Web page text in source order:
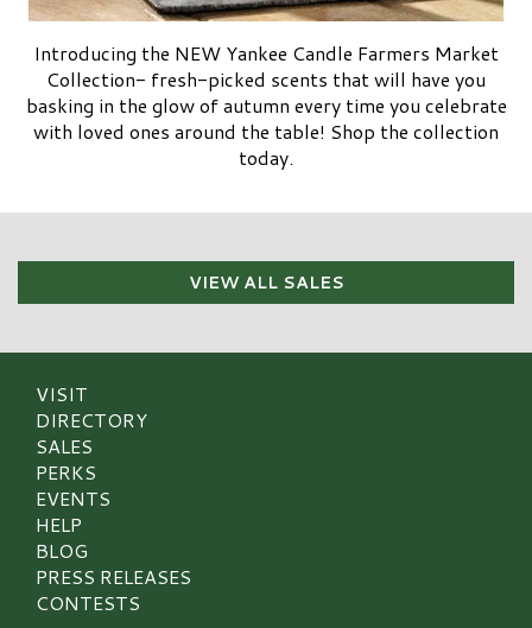
Introducing the NEW Yankee Candle Farmers Market
Collection- fresh-picked scents that will have you
basking in the glow of autumn every time you celebrate
with loved ones around the table! Shop the collection
today.
VIEW ALL SALES
VISIT
DIRECTORY
SALES
PERKS
EVENTS
HELP
BLOG
PRESS RELEASES
CONTESTS